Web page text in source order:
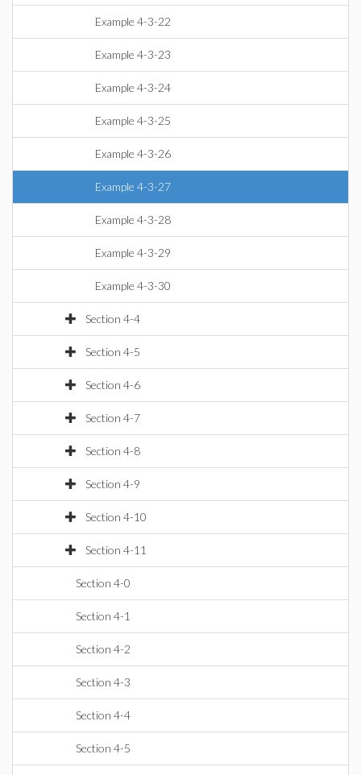
Example 4-3-22
Example 4-3-23
Example 4-3-24
Example 4-3-25
Example 4-3-26
Example 4-3-27
Example 4-3-28
Example 4-3-29
Example 4-3-30
Section 4-4
Section 4-5
Section 4-6
Section 4-7
Section 4-8
Section 4-9
Section 4-10
Section 4-11
Section 4-0
Section 4-1
Section 4-2
Section 4-3
Section 4-4
Section 4-5